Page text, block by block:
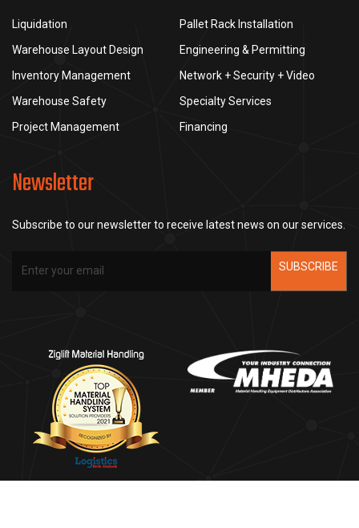
Liquidation
Pallet Rack Installation
Warehouse Layout Design
Engineering & Permitting
Inventory Management
Network + Security + Video
Warehouse Safety
Specialty Services
Project Management
Financing
Newsletter
Subscribe to our newsletter to receive latest news on our services.
SUBSCRIBE